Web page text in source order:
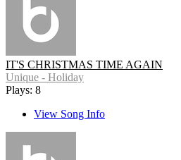
IT'S CHRISTMAS TIME AGAIN
Unique - Holiday
Plays: 8
View Song Info